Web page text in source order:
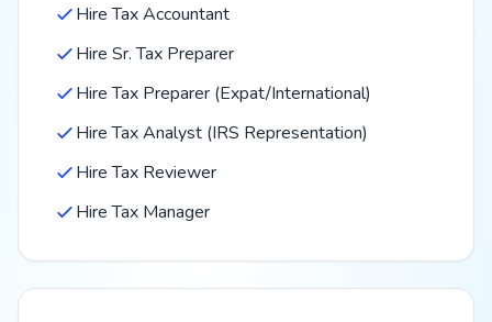
Hire Tax Accountant
Hire Sr. Tax Preparer
Hire Tax Preparer (Expat/International)
Hire Tax Analyst (IRS Representation)
Hire Tax Reviewer
Hire Tax Manager